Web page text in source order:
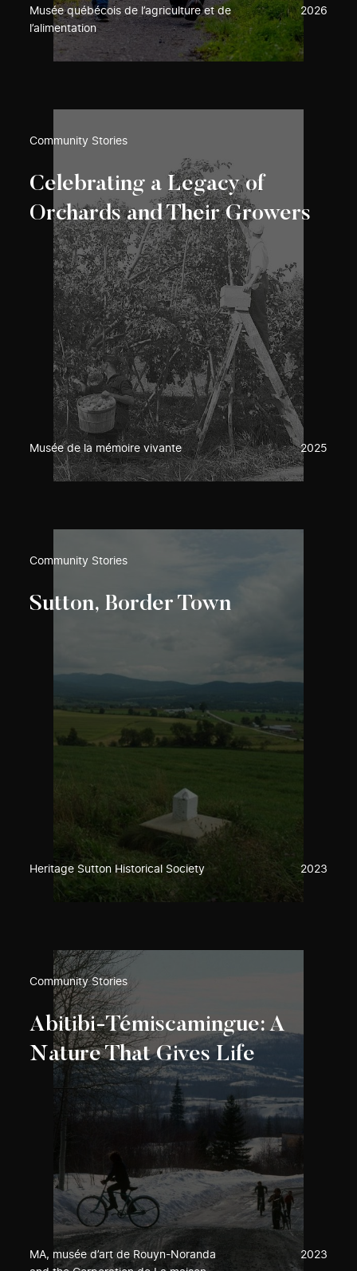
Musée québécois de l’agriculture et de
l’alimentation
2026
Community Stories
Celebrating a Legacy of
Orchards and Their Growers
Musée de la mémoire vivante 2025
Community Stories
Sutton, Border Town
Heritage Sutton Historical Society 2023
Community Stories
Abitibi-Témiscamingue: A
Nature That Gives Life
MA, musée d’art de Rouyn-Noranda
2023